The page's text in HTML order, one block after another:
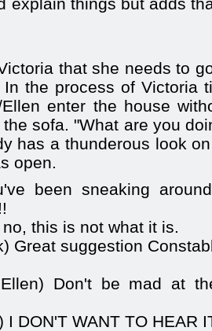
that she needs to
the process of Victoria
enter the house
sofa. "What are you
has a thunderous look
open.
been sneaking
this is not what it is.
Great suggestion
Don't be mad at
I DON'T WANT TO HEAR